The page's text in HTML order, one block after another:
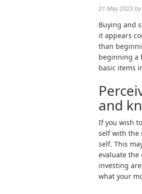
21 May 2023by
Buying and
it appears
than
beginning a
basic items
and
If you wish
self with the
self. This
evaluate the
investing
what your